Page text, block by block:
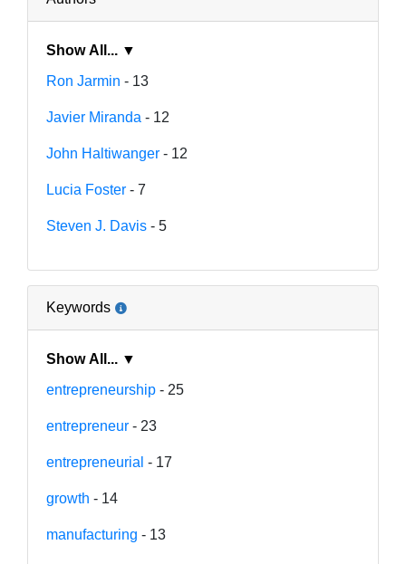
Show All... ▼
Ron Jarmin - 13
Javier Miranda - 12
John Haltiwanger - 12
Lucia Foster - 7
Steven J. Davis - 5
Keywords
Show All... ▼
entrepreneurship - 25
entrepreneur - 23
entrepreneurial - 17
growth - 14
manufacturing - 13